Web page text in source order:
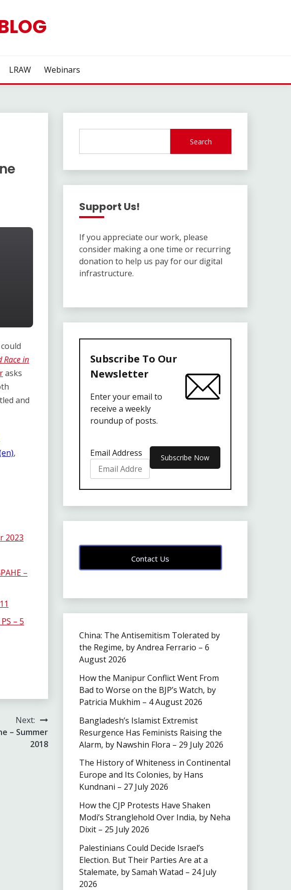
LRAW Webinars
Race in
asks
and
2023
–
– 5
Next:
– Summer
2018
Search
Support Us!
If you appreciate our work, please
consider making a one time or recurring
donation to help us pay for our digital
infrastructure.
Subscribe To Our
Newsletter
Enter your email to
receive a weekly
roundup of posts.
Email Address
Contact Us
China: The Antisemitism Tolerated by
the Regime, by Andrea Ferrario – 6
August 2026
How the Manipur Conflict Went From
Bad to Worse on the BJP’s Watch, by
Patricia Mukhim – 4 August 2026
Bangladesh’s Islamist Extremist
Resurgence Has Feminists Raising the
Alarm, by Nawshin Flora – 29 July 2026
The History of Whiteness in Continental
Europe and Its Colonies, by Hans
Kundnani – 27 July 2026
How the CJP Protests Have Shaken
Modi’s Stranglehold Over India, by Neha
Dixit – 25 July 2026
Palestinians Could Decide Israel’s
Election. But Their Parties Are at a
Stalemate, by Samah Watad – 24 July
2026